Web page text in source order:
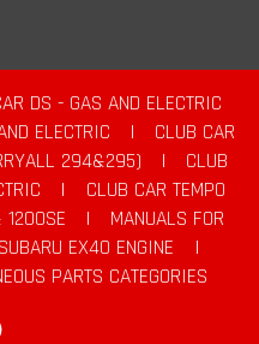
DS - GAS AND ELECTRIC
ELECTRIC |
CLUB CAR
294&295)
|
CLUB
|
CLUB CAR TEMPO
|
MANUALS FOR
SUBARU EX40 ENGINE
|
PARTS CATEGORIES